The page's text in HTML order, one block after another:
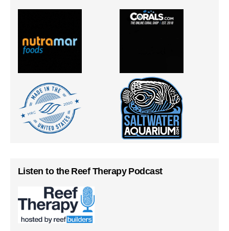
Listen to the Reef Therapy Podcast